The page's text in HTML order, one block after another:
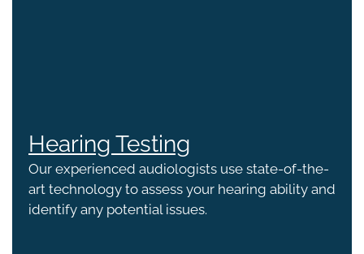
Hearing Testing
Our experienced audiologists use state-of-the-
art technology to assess your hearing ability and
identify any potential issues.